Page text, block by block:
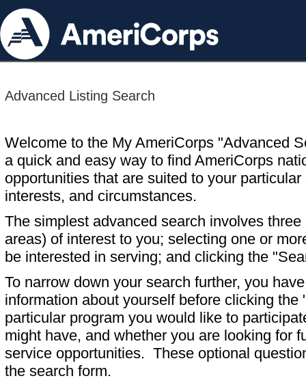
Advanced Listing Search
Welcome to the My AmeriCorps "Advanced
a quick and easy way to find AmeriCorps
opportunities that are suited to your particular
interests, and circumstances.
The simplest advanced search involves
areas) of interest to you; selecting one or
be interested in serving; and clicking the
To narrow down your search further, you
information about yourself before clicking
particular program you would like to
might have, and whether you are looking for
service opportunities. These optional
the search form.